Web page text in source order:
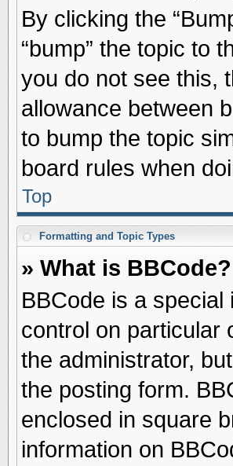
By clicking the
“bump” the topic to
you do not see this,
allowance between
to bump the topic
board rules when
Top
Formatting and Topic Types
» What is BBCode?
BBCode is a
control on particular
the administrator,
the posting form.
enclosed in square
information on